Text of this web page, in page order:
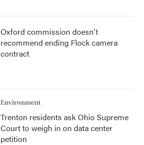
Oxford commission doesn't
recommend ending Flock camera
contract
Environment
Trenton residents ask Ohio Supreme
Court to weigh in on data center
petition